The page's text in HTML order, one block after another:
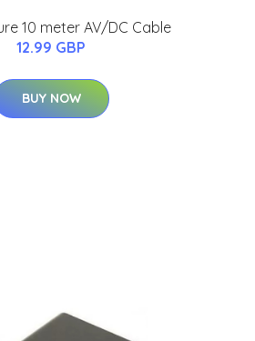
10 meter AV/DC Cable
12.99 GBP
BUY NOW